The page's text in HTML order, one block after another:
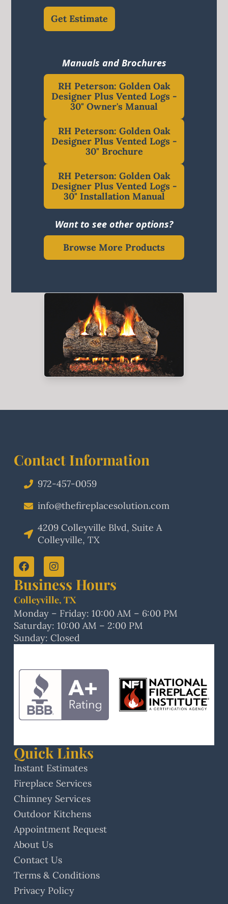
Get Estimate
Manuals and Brochures
RH Peterson: Golden Oak
Designer Plus Vented Logs -
30" Owner's Manual
RH Peterson: Golden Oak
Designer Plus Vented Logs -
30" Brochure
RH Peterson: Golden Oak
Designer Plus Vented Logs -
30" Installation Manual
Want to see other options?
Browse More Products
Contact Information
972-457-0059
info@thefireplacesolution.com
4209 Colleyville Blvd, Suite A
Colleyville, TX
Business Hours
Colleyville, TX
Monday – Friday: 10:00 AM – 6:00 PM
Saturday: 10:00 AM – 2:00 PM
Sunday: Closed
Quick Links
Instant Estimates
Fireplace Services
Chimney Services
Outdoor Kitchens
Appointment Request
About Us
Contact Us
Terms & Conditions
Privacy Policy